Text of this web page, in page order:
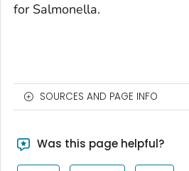
for Salmonella.
SOURCES AND PAGE INFO
Was this page helpful?